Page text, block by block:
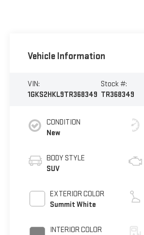
Vehicle Information
VIN:
1GKS2HKL9TR368349
Stock #:
TR368349
CONDITION
New
BODY STYLE
SUV
EXTERIOR COLOR
Summit White
INTERIOR COLOR